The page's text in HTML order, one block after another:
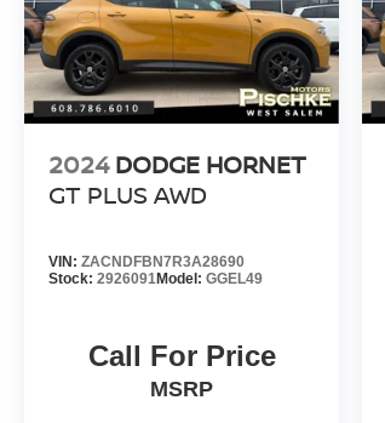
2024 DODGE HORNET
GT PLUS AWD
VIN: ZACNDFBN7R3A28690
Stock: 2926091Model: GGEL49
Call For Price
MSRP